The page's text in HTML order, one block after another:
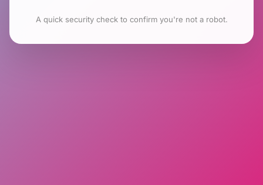
A quick security check to confirm you're not a robot.